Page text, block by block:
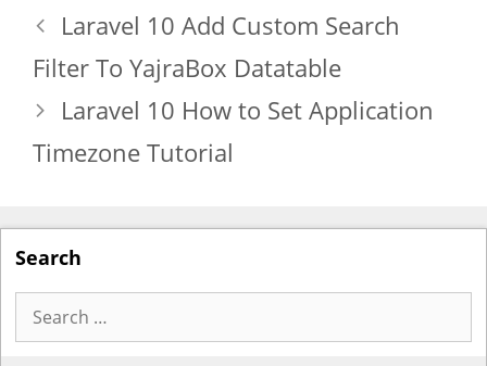
Laravel 10 Add Custom Search
Filter To YajraBox Datatable
Laravel 10 How to Set Application
Timezone Tutorial
Search
Search
for: